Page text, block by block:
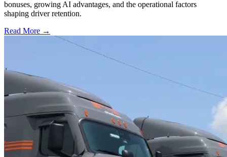
bonuses, growing AI advantages, and the operational factors
shaping driver retention.
Read More →